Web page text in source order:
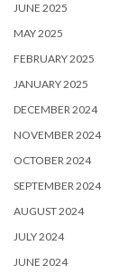
JUNE 2025
MAY 2025
FEBRUARY 2025
JANUARY 2025
DECEMBER 2024
NOVEMBER 2024
OCTOBER 2024
SEPTEMBER 2024
AUGUST 2024
JULY 2024
JUNE 2024